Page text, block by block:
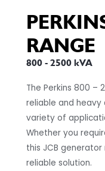
RANGE
800 - 2500 kVA
The Perkins 800 –
reliable and
variety of
Whether you
this JCB
reliable solution.